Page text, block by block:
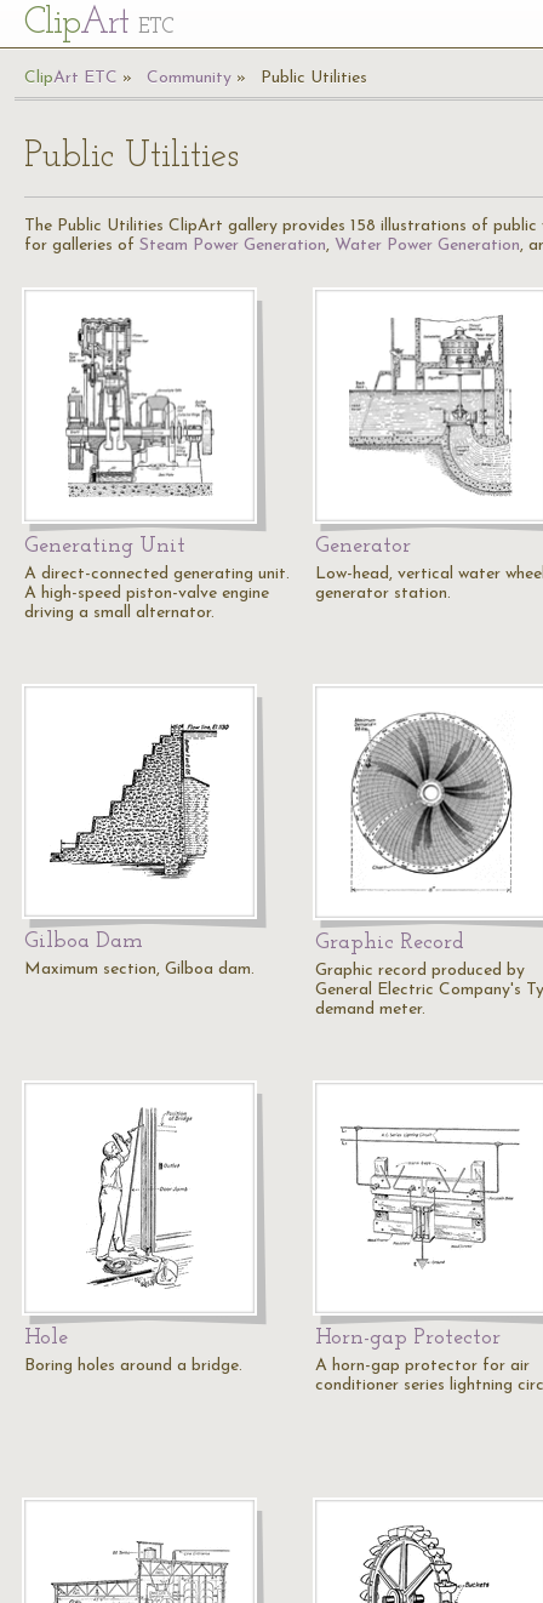
ClipArt ETC
ClipArt ETC Community Public Utilities
Public Utilities
The Public Utilities ClipArt gallery provides 158 illustrations of
for galleries of Steam Power Generation, Water Power Generation,
Generating Unit
A direct-connected generating unit.
A high-speed piston-valve engine
driving a small alternator.
Generator
Low-head, vertical water
generator station.
Gilboa Dam
Maximum section, Gilboa dam.
Graphic Record
Graphic record produced by
General Electric Company's
demand meter.
Hole
Boring holes around a bridge.
Horn-gap Protector
A horn-gap protector for air
conditioner series lightning